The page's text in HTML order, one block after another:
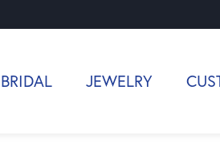
BRIDAL JEWELRY